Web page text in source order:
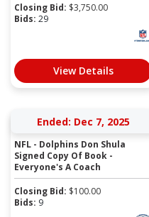
Closing Bid: $3,750.00
Bids: 29
View Details
Ended: Dec 7, 2025
NFL - Dolphins Don Shula
Signed Copy Of Book -
Everyone's A Coach
Closing Bid: $100.00
Bids: 9